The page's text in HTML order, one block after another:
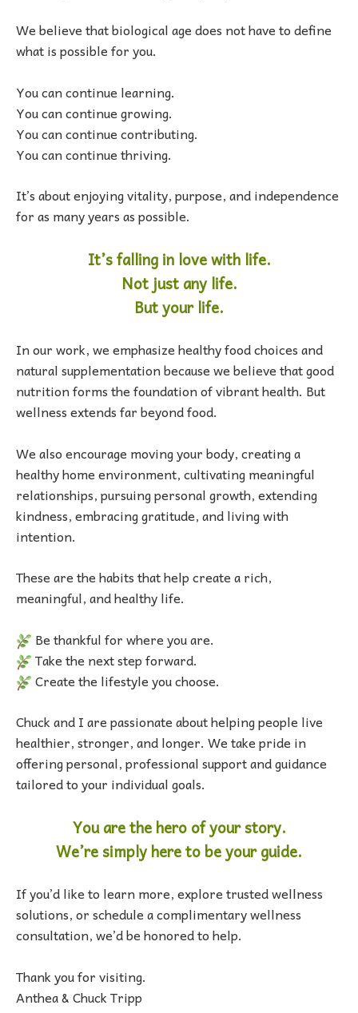
We believe that biological age does not have to define
what is possible for you.
You can continue learning.
You can continue growing.
You can continue contributing.
You can continue thriving.
It’s about enjoying vitality, purpose, and independence
for as many years as possible.
It’s falling in love with life.
Not just any life.
But your life.
In our work, we emphasize healthy food choices and
natural supplementation because we believe that good
nutrition forms the foundation of vibrant health. But
wellness extends far beyond food.
We also encourage moving your body, creating a
healthy home environment, cultivating meaningful
relationships, pursuing personal growth, extending
kindness, embracing gratitude, and living with
intention.
These are the habits that help create a rich,
meaningful, and healthy life.
Be thankful for where you are.
Take the next step forward.
Create the lifestyle you choose.
Chuck and I are passionate about helping people live
healthier, stronger, and longer. We take pride in
offering personal, professional support and guidance
tailored to your individual goals.
You are the hero of your story.
We’re simply here to be your guide.
If you’d like to learn more, explore trusted wellness
solutions, or schedule a complimentary wellness
consultation, we’d be honored to help.
Thank you for visiting.
Anthea & Chuck Tripp